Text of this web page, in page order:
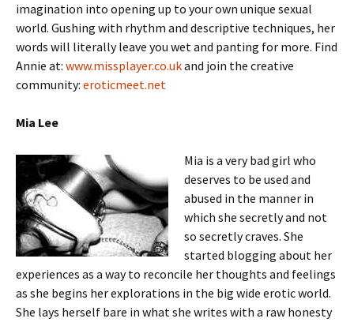
imagination into opening up to your own unique sexual
world. Gushing with rhythm and descriptive techniques, her
words will literally leave you wet and panting for more. Find
Annie at: www.missplayer.co.ukand join the creative
community: eroticmeet.net
Mia Lee
Mia is a very bad girl who
deserves to be used and
abused in the manner in
which she secretly and not
so secretly craves. She
started blogging about her
experiences as a way to reconcile her thoughts and feelings
as she begins her explorations in the big wide erotic world.
She lays herself bare in what she writes with a raw honesty